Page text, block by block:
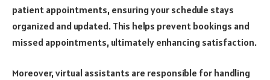
patient appointments, ensuring your schedule stays
organized and updated. This helps prevent bookings and
missed appointments, ultimately enhancing satisfaction.
Moreover, virtual assistants are responsible for handling